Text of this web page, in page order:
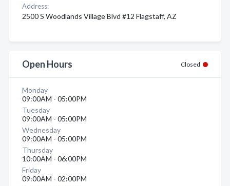
Address:
2500 S Woodlands Village Blvd #12 Flagstaff, AZ
Open Hours Closed
Monday
09:00AM - 05:00PM
Tuesday
09:00AM - 05:00PM
Wednesday
09:00AM - 05:00PM
Thursday
10:00AM - 06:00PM
Friday
09:00AM - 02:00PM